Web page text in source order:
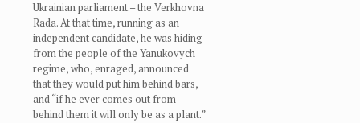
Ukrainian parliament – the Verkhovna
Rada. At that time, running as an
independent candidate, he was hiding
from the people of the Yanukovych
regime, who, enraged, announced
that they would put him behind bars,
and “if he ever comes out from
behind them it will only be as a plant.”